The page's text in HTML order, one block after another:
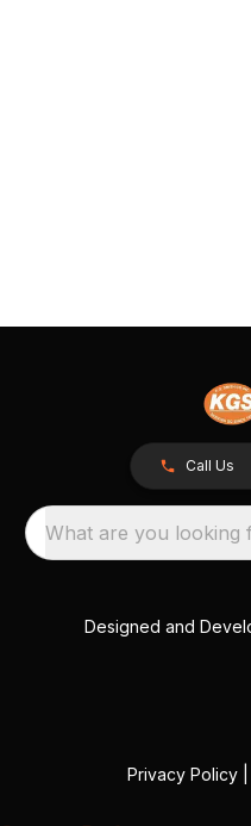
Call Us
What are you looking
Designed and
Privacy Policy